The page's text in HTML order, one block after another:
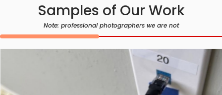
Samples of Our Work
Note: professional photographers we are not